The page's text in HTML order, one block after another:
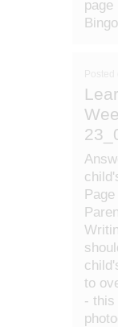
page
to
- this